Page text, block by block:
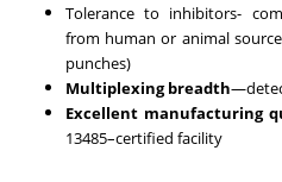
Tolerance to inhibitors-
from human or animal
punches)
Multiplexing breadth
Excellent manufacturing
13485–certified facility